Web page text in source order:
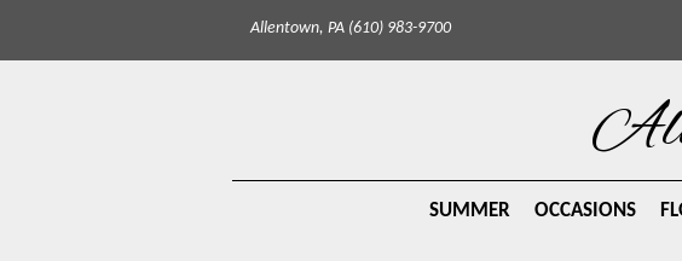
Allentown, PA (610) 983-9700
SUMMER OCCASIONS